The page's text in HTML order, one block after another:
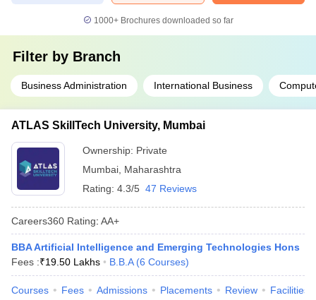
1000+Brochures downloaded so far
Filter by Branch
Business Administration International Business
ATLAS SkillTech University, Mumbai
Ownership: Private
Mumbai Maharashtra
Rating: 4.3/5 47 Reviews
Careers360 Rating: AA+
BBA Artificial Intelligence and Emerging Technologies Hons
Fees :₹19.50 Lakhs B.B.A (6 Courses)
Courses Fees Admissions Placements Review Facilities